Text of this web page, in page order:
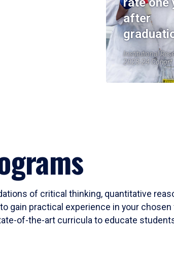
after
Institutional
2023-24 Cohort
of critical thinking, quantitative
gain practical experience in your
of-the-art curricula to educate